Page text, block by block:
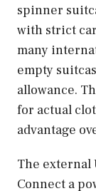
spinner
with strict
many
empty
allowance.
for actual
advantage
The external
Connect a